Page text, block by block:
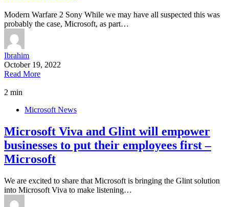
Modern Warfare 2 Sony While we may have all suspected this was
probably the case, Microsoft, as part…
Ibrahim
October 19, 2022
Read More
2 min
Microsoft News
Microsoft Viva and Glint will empower
businesses to put their employees first –
Microsoft
We are excited to share that Microsoft is bringing the Glint solution
into Microsoft Viva to make listening…